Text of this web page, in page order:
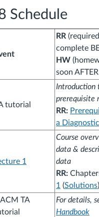
Schedule
RR
complete
HW
soon
tutorial
Introduction
prerequisite
RR:
a
1
Course
data &
data
RR:
1 (Solutions)
TA
For details,
Handbook